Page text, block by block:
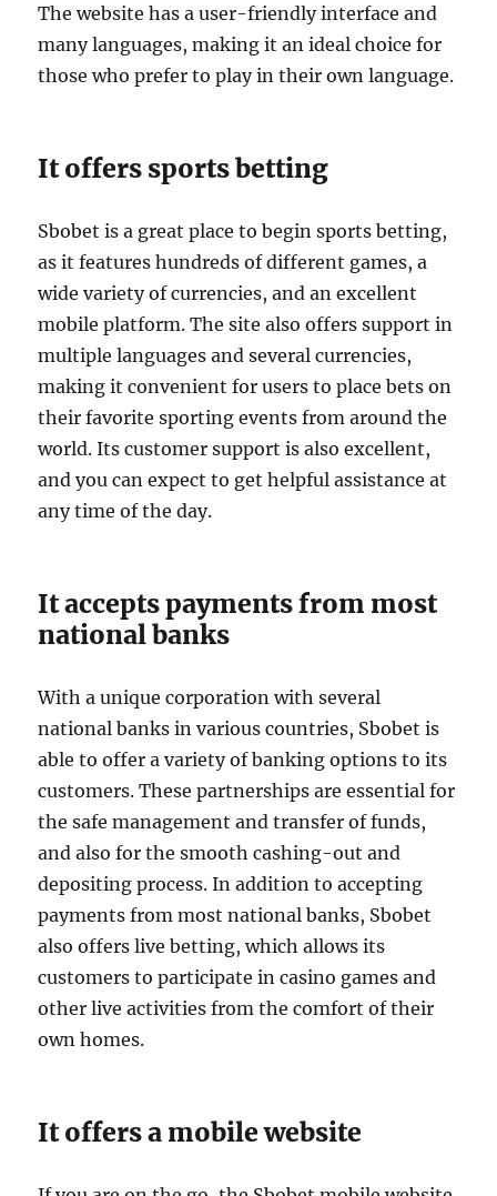
The website has a user-friendly interface and
many languages, making it an ideal choice for
those who prefer to play in their own language.
It offers sports betting
Sbobet is a great place to begin sports betting,
as it features hundreds of different games, a
wide variety of currencies, and an excellent
mobile platform. The site also offers support in
multiple languages and several currencies,
making it convenient for users to place bets on
their favorite sporting events from around the
world. Its customer support is also excellent,
and you can expect to get helpful assistance at
any time of the day.
It accepts payments from most
national banks
With a unique corporation with several
national banks in various countries, Sbobet is
able to offer a variety of banking options to its
customers. These partnerships are essential for
the safe management and transfer of funds,
and also for the smooth cashing-out and
depositing process. In addition to accepting
payments from most national banks, Sbobet
also offers live betting, which allows its
customers to participate in casino games and
other live activities from the comfort of their
own homes.
It offers a mobile website